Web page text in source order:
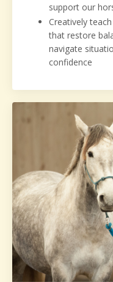
support our
Creatively
that restore
navigate
confidence